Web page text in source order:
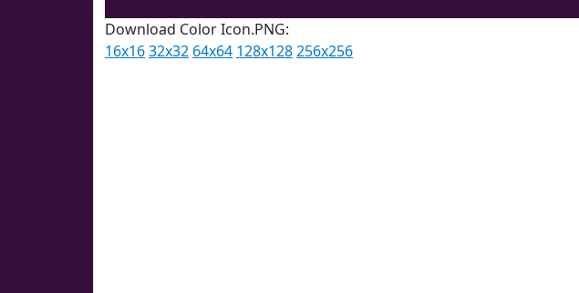
Download Color Icon.PNG:
16x1632x32 64x64 128x128256x256